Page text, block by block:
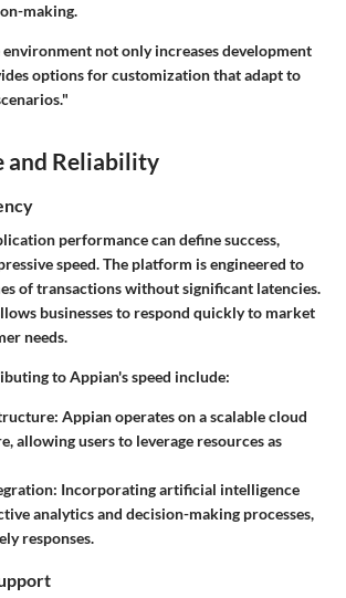
making.
environment not only increases development
options for customization that adapt to
and Reliability
performance can define success,
speed. The platform is engineered to
of transactions without significant latencies.
businesses to respond quickly to market
needs.
to Appian's speed include:
Appian operates on a scalable cloud
allowing users to leverage resources as
Incorporating artificial intelligence
analytics and decision-making processes,
responses.